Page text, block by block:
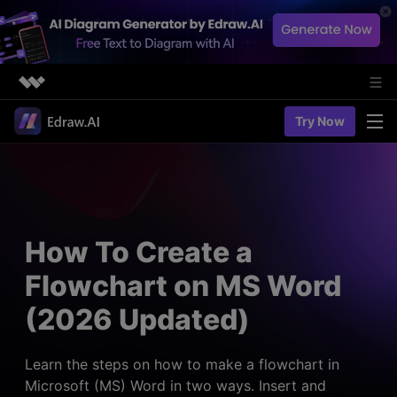
Featured Products
Newsroom
Shop
Try Now
> Fashion design
> Table maker
User Cases
> Project management
> Note taking
Web Kits
Diagrams
> Diagram generator
> Flowchart generator
> Code-to-flowchart
Charts & Graphs
Resources
> Templates
> User guides
How To Create a
Flowchart on MS Word
(2026 Updated)
Learn the steps on how to make a flowchart in
Microsoft (MS) Word in two ways. Insert and